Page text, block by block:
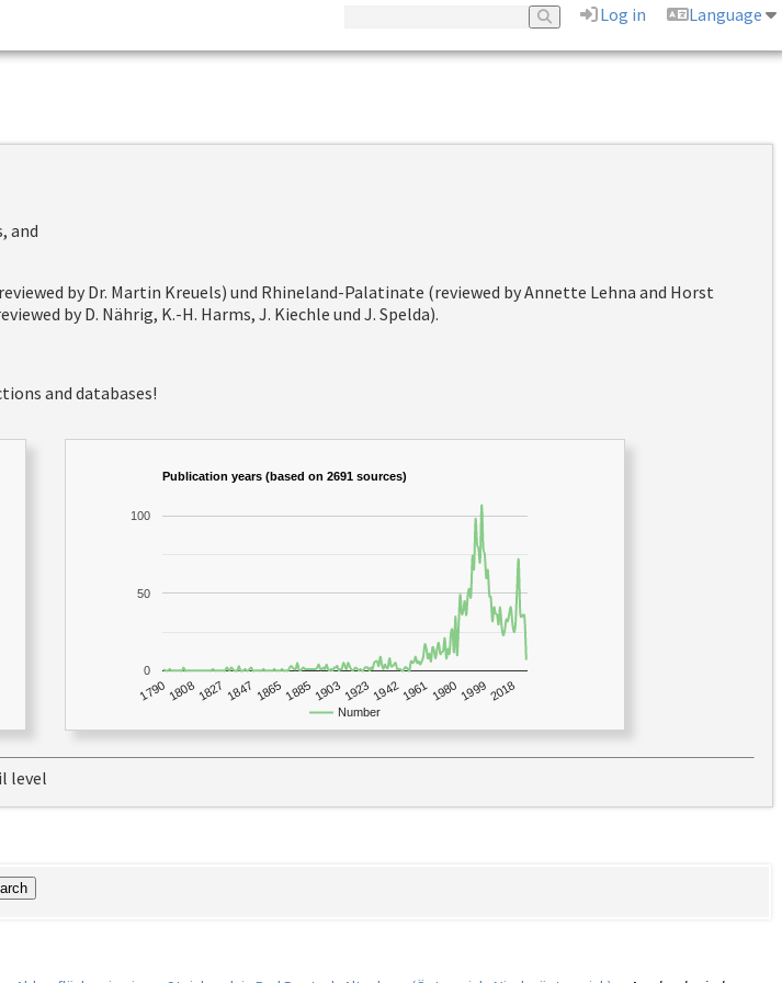
Log in
Language
and
by Dr. Martin Kreuels) und Rhineland-Palatinate (reviewed by Annette Lehna and Horst
by D. Nährig, K.-H. Harms, J. Kiechle und J. Spelda).
and databases!
Publication years (based on 2691 sources)
Number
1790 18081827 1847 1865 1885 1903192319421961 1980 19992018
0
50
100
level